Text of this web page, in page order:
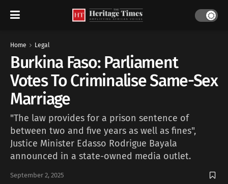
Home Legal
Burkina Faso: Parliament
Votes To Criminalise Same-Sex
Marriage
"The law provides for a prison sentence of
between two and five years as well as fines",
Justice Minister Edasso Rodrigue Bayala
announced in a state-owned media outlet.
September 2, 2025